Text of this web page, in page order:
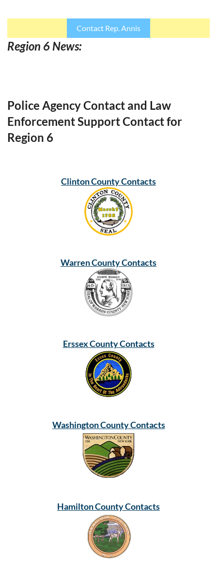
Contact Rep. Annis
Region 6 News:
Police Agency Contact and Law
Enforcement Support Contact for
Region 6
Clinton County Contacts
Warren County Contacts
Erssex County Contacts
Washington County Contacts
Hamilton County Contacts